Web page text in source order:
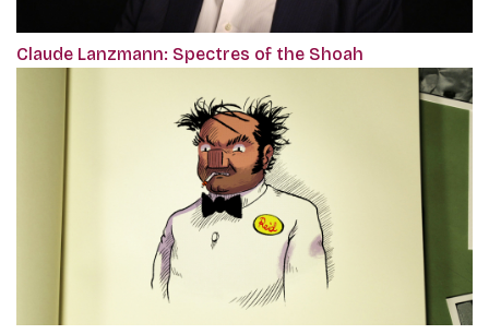
Claude Lanzmann: Spectres of the Shoah